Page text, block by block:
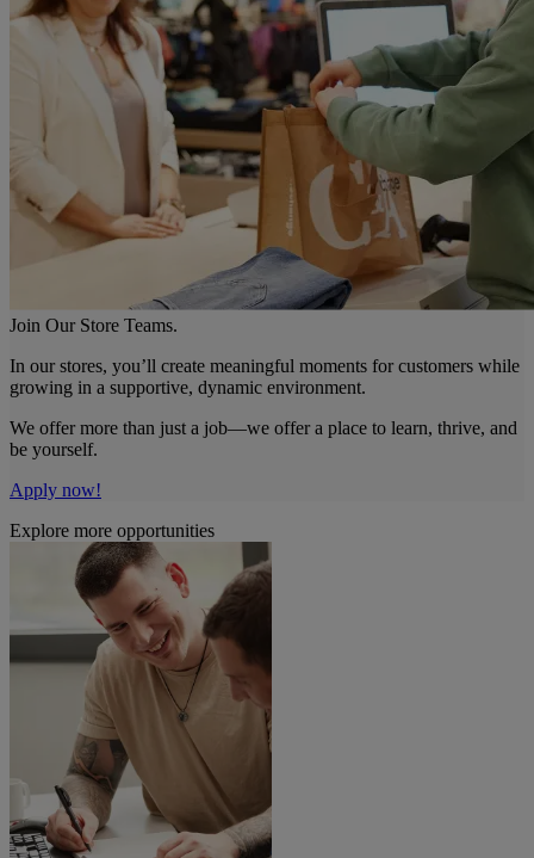
Join Our Store Teams.
In our stores, you’ll create meaningful moments for customers while
growing in a supportive, dynamic environment.
We offer more than just a job—we offer a place to learn, thrive, and
be yourself.
Apply now!
Explore more opportunities